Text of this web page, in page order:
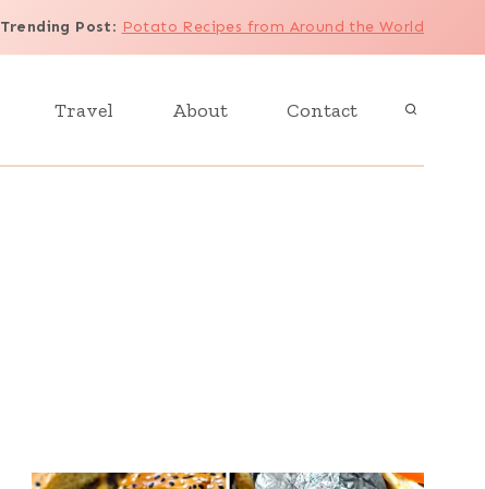
Trending Post: Potato Recipes from Around the World
Travel About Contact